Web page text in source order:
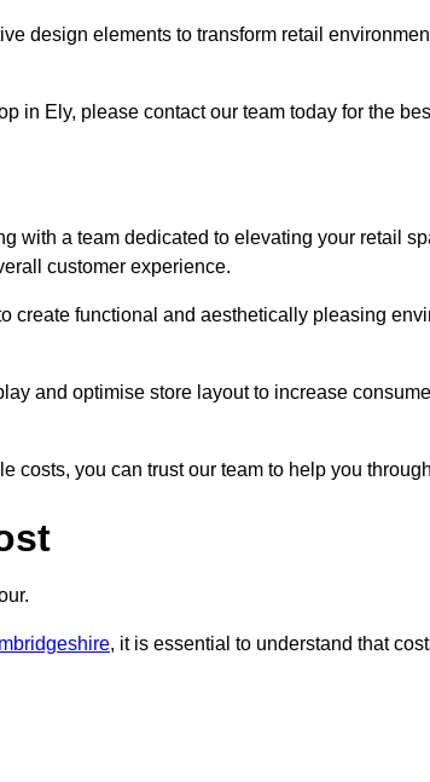
design elements to transform retail
in Ely, please contact our team today for the
with a team dedicated to elevating your retail
customer experience.
create functional and aesthetically pleasing
and optimise store layout to increase
costs, you can trust our team to help you
, it is essential to understand that